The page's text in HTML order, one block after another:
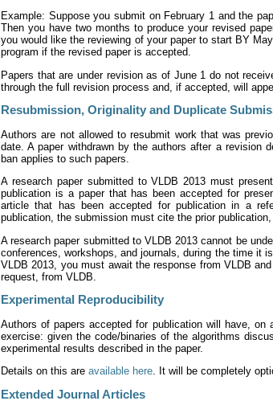
Example: Suppose you submit on February 1 and the
Then you have two months to produce your revised
you would like the reviewing of your paper to start BY
program if the revised paper is accepted.
Papers that are under revision as of June 1 do not
through the full revision process and, if accepted, will
Resubmission, Originality and Duplicate
Authors are not allowed to resubmit work that was
date. A paper withdrawn by the authors after a revision
ban applies to such papers.
A research paper submitted to VLDB 2013 must
publication is a paper that has been accepted for
article that has been accepted for publication in a
publication, the submission must cite the prior
A research paper submitted to VLDB 2013 cannot be
conferences, workshops, and journals, during the time it
VLDB 2013, you must await the response from VLDB
request, from VLDB.
Experimental Reproducibility
Authors of papers accepted for publication will have,
exercise: given the code/binaries of the algorithms
experimental results described in the paper.
Details on this are available here. It will be completely
Extended Journal Articles